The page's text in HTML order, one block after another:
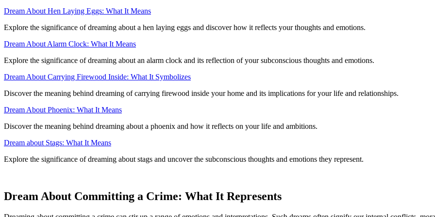
Dream About Hen Laying Eggs: What It Means
Explore the significance of dreaming about a hen laying eggs and discover how it reflects your thoughts and emotions.
Dream About Alarm Clock: What It Means
Explore the significance of dreaming about an alarm clock and its reflection of your subconscious thoughts and emotions.
Dream About Carrying Firewood Inside: What It Symbolizes
Discover the meaning behind dreaming of carrying firewood inside your home and its implications for your life and relationships.
Dream About Phoenix: What It Means
Discover the meaning behind dreaming about a phoenix and how it reflects on your life and ambitions.
Dream about Stags: What It Means
Explore the significance of dreaming about stags and uncover the subconscious thoughts and emotions they represent.
Dream About Committing a Crime: What It Represents